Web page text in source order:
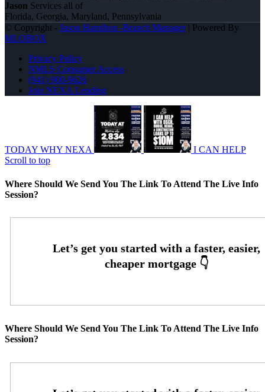
Jason Services all of
Florida, Georgia, Maryland, Pennsylvania
© Copyright - Jason Hamilton -Branch Manager| Powered By
MLOBOX
Privacy Policy
NMLS Consumer Access
(941) 900-9626
Join NEXA Lending
TODAY WHY NEXA
I CAN HELP
Scroll to top
Where Should We Send You The Link To Attend The Live Info
Session?
Where Should We Send You The Link To Attend The Live Info
Session?